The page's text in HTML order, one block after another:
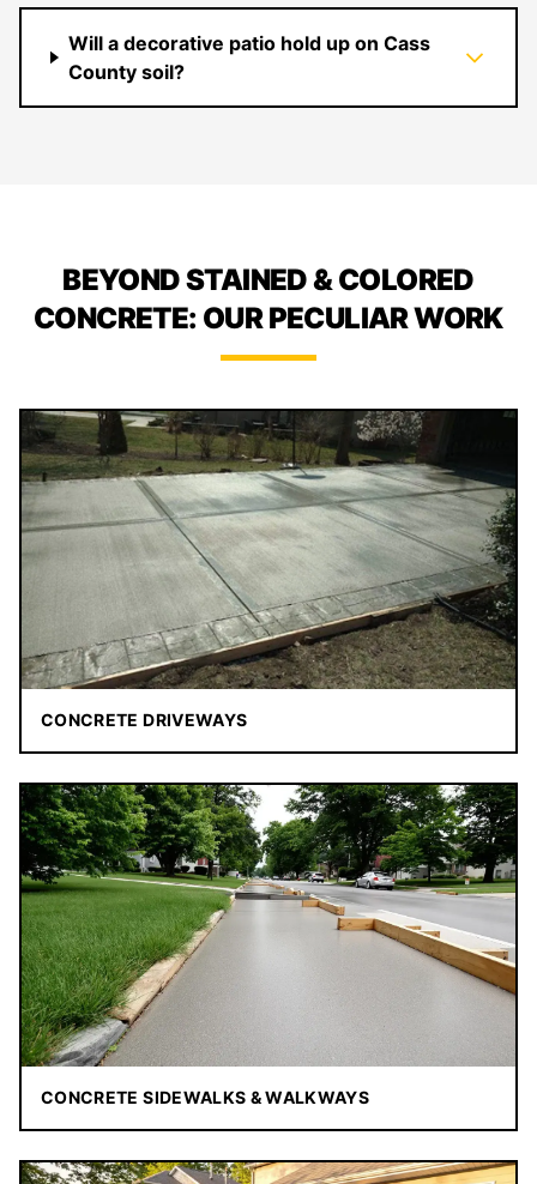
Will a decorative patio hold up on Cass
County soil?
BEYOND STAINED & COLORED
CONCRETE: OUR PECULIAR WORK
CONCRETE DRIVEWAYS
CONCRETE SIDEWALKS & WALKWAYS